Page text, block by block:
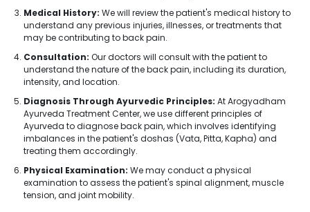
Medical History: We will review the patient's medical history to
understand any previous injuries, illnesses, or treatments that
may be contributing to back pain.
Consultation: Our doctors will consult with the patient to
understand the nature of the back pain, including its duration,
intensity, and location.
Diagnosis Through Ayurvedic Principles: At Arogyadham
Ayurveda Treatment Center, we use different principles of
Ayurveda to diagnose back pain, which involves identifying
imbalances in the patient's doshas (Vata, Pitta, Kapha) and
treating them accordingly.
Physical Examination: We may conduct a physical
examination to assess the patient's spinal alignment, muscle
tension, and joint mobility.